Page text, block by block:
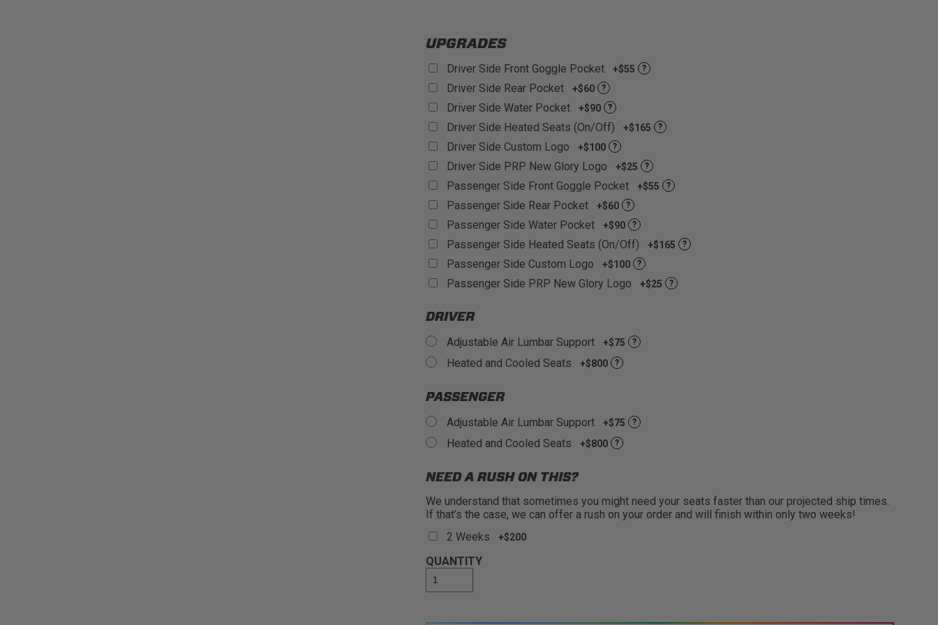
UPGRADES
Driver Side Front Goggle Pocket +$55 ?
Driver Side Rear Pocket +$60 ?
Driver Side Water Pocket +$90 ?
Driver Side Heated Seats (On/Off) +$165 ?
Driver Side Custom Logo +$100 ?
Driver Side PRP New Glory Logo +$25 ?
Passenger Side Front Goggle Pocket +$55 ?
Passenger Side Rear Pocket +$60 ?
Passenger Side Water Pocket +$90 ?
Passenger Side Heated Seats (On/Off) +$165 ?
Passenger Side Custom Logo +$100 ?
Passenger Side PRP New Glory Logo +$25 ?
DRIVER
Adjustable Air Lumbar Support +$75 ?
Heated and Cooled Seats +$800 ?
PASSENGER
Adjustable Air Lumbar Support +$75 ?
Heated and Cooled Seats +$800 ?
NEED A RUSH ON THIS?
We understand that sometimes you might need your seats faster than our projected ship times.
If that’s the case, we can offer a rush on your order and will finish within only two weeks!
2 Weeks
+$200
QUANTITY